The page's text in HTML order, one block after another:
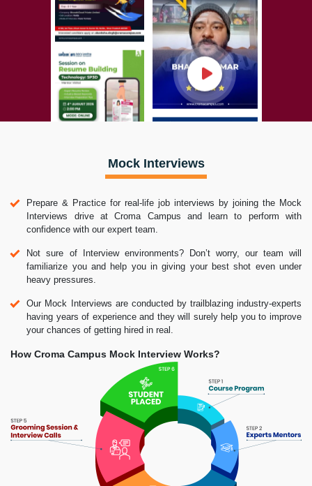
Mock Interviews
Prepare & Practice for real-life job interviews by joining the Mock
Interviews drive at Croma Campus and learn to perform with
confidence with our expert team.
Not sure of Interview environments? Don’t worry, our team will
familiarize you and help you in giving your best shot even under
heavy pressures.
Our Mock Interviews are conducted by trailblazing industry-experts
having years of experience and they will surely help you to improve
your chances of getting hired in real.
How Croma Campus Mock Interview Works?